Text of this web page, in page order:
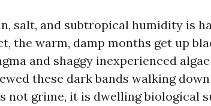
salt, and subtropical humidity is
the warm, damp months get up
and shaggy inexperienced
these dark bands walking
not grime, it is dwelling biological